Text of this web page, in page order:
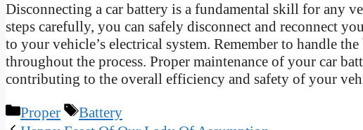
Disconnecting a car battery is a fundamental skill for any
steps carefully, you can safely disconnect and reconnect
to your vehicle’s electrical system. Remember to handle
throughout the process. Proper maintenance of your car
contributing to the overall efficiency and safety of your
Categories
Proper Tags
Battery